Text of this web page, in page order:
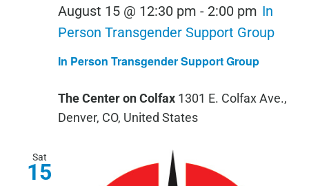
In Person Transgender Support Group
August 15 @ 12:30 pm - 2:00 pm In
Person Transgender Support Group
The Center on Colfax 1301 E. Colfax Ave.,
Denver, CO, United States
Sat
15